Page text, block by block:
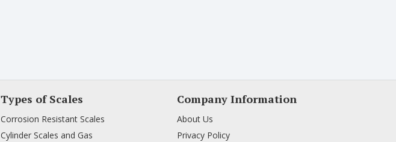
Types of Scales
Corrosion Resistant Scales
Cylinder Scales and Gas
Company Information
About Us
Privacy Policy